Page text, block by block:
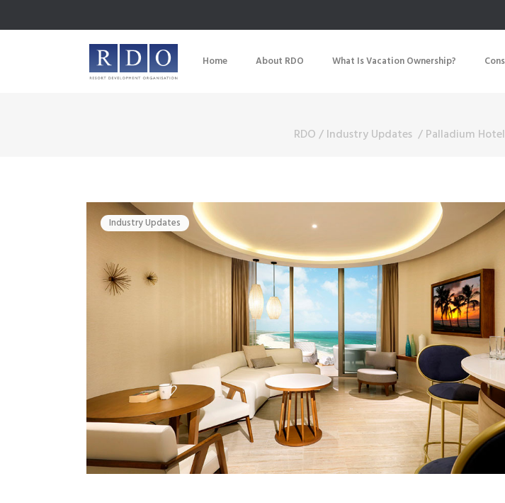
Home About RDO What Is Vacation Ownership?
RDO/Industry Updates /Palladium
Industry Updates